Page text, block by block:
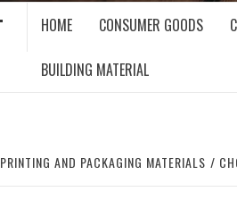
HOME CONSUMER GOODS
BUILDING MATERIAL
PRINTING AND PACKAGING MATERIALS